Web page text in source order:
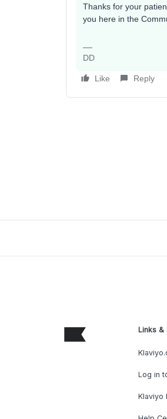
Thanks for your
you here in the
DD
Like Reply
Links &
Log in
Klaviyo